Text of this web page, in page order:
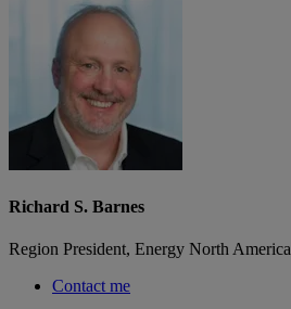
Richard S. Barnes
Region President, Energy North America
Contact me